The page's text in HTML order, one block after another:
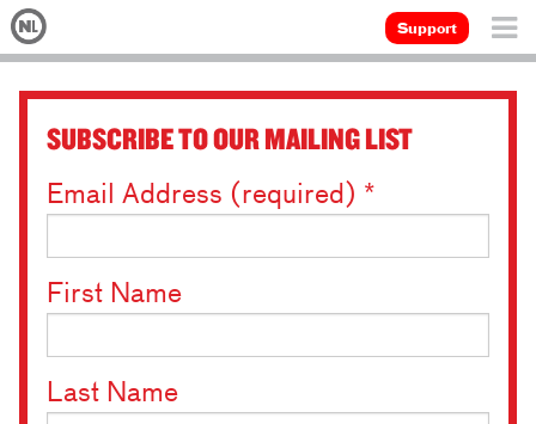
Support
SUBSCRIBE TO OUR MAILING LIST
Email Address (required) *
First Name
Last Name